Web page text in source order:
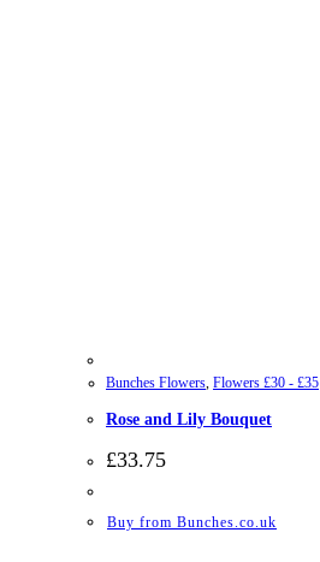
Bunches Flowers, Flowers £30 - £35
Rose and Lily Bouquet
£33.75
Buy from Bunches.co.uk